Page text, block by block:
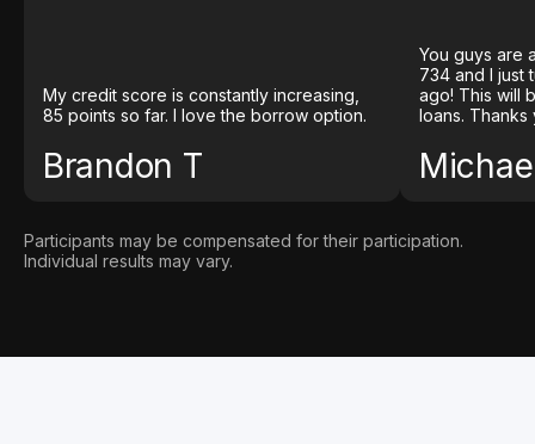
My credit score is constantly increasing,
85 points so far. I love the borrow option.
Brandon T
You guys are
734 and I just
ago! This will
loans. Thanks
Participants may be compensated for their participation.
Individual results may vary.